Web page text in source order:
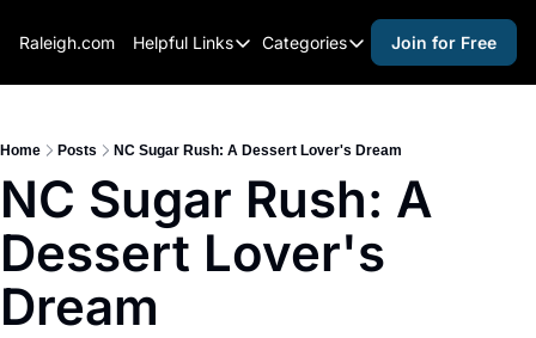
Raleigh.com Helpful Links
Helpful Links
Raleigh Gear and Gifts
Expert Raleigh Guides
Categories
Categories
activities for kids
activities for seniors
activities for teens
Join for Free
Home Posts NC Sugar Rush: A Dessert Lover's Dream
NC Sugar Rush: A
Dessert Lover's
Dream